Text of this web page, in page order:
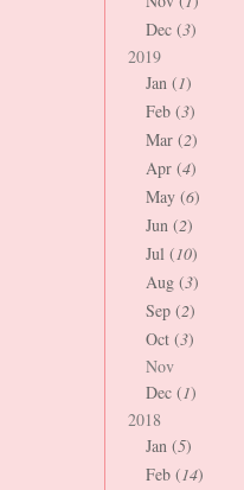
Dec (3)
2019
Jan (1)
Feb (3)
Mar (2)
Apr (4)
May (6)
Jun (2)
Jul (10)
Aug (3)
Sep (2)
Oct (3)
Nov
Dec (1)
2018
Jan (5)
Feb (14)